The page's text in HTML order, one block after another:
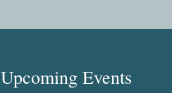
Upcoming Events